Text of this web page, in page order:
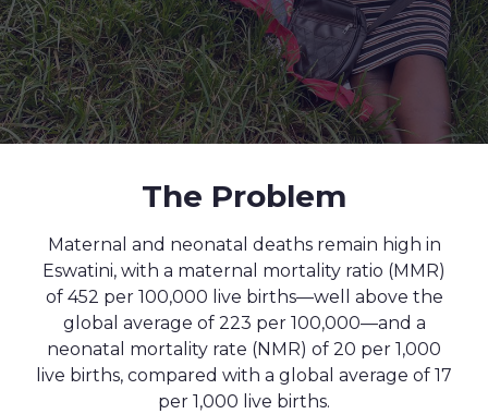
The Problem
Maternal and neonatal deaths remain high in
Eswatini, with a maternal mortality ratio (MMR)
of 452 per 100,000 live births—well above the
global average of 223 per 100,000—and a
neonatal mortality rate (NMR) of 20 per 1,000
live births, compared with a global average of 17
per 1,000 live births.